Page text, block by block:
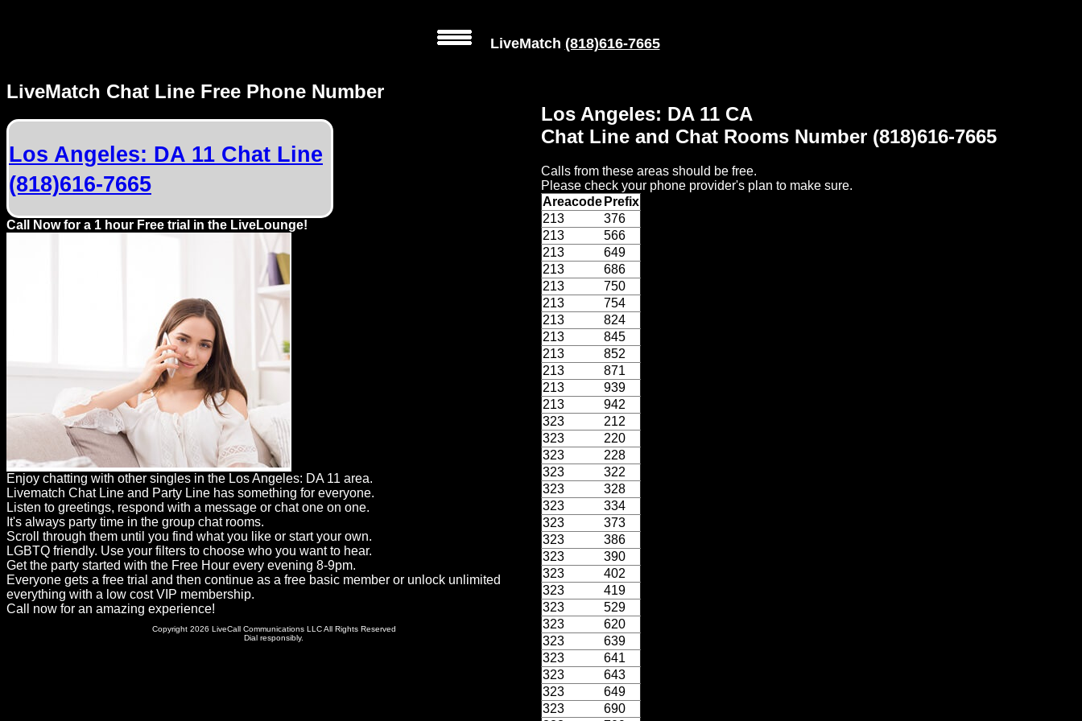
Local
Phone
Numbers
Web
Connect
Dating
Support
Gay
Guys
can
try:
Men
meet
Men
LiveMatch (818)616-7665
LiveMatch Chat Line Free Phone Number
Los Angeles: DA 11 Chat Line
(818)616-7665
Call Now for a 1 hour Free trial in the LiveLounge!
Enjoy chatting with other singles in the Los Angeles: DA 11 area.
Livematch Chat Line and Party Line has something for everyone.
Listen to greetings, respond with a message or chat one on one.
It's always party time in the group chat rooms.
Scroll through them until you find what you like or start your own.
LGBTQ friendly. Use your filters to choose who you want to hear.
Get the party started with the Free Hour every evening 8-9pm.
Everyone gets a free trial and then continue as a free basic member or unlock unlimited
everything with a low cost VIP membership.
Call now for an amazing experience!
Copyright 2026 LiveCall Communications LLC All Rights Reserved
Dial responsibly.
Los Angeles: DA 11 CA
Chat Line and Chat Rooms Number (818)616-7665
Calls from these areas should be free.
Please check your phone provider's plan to make sure.
Areacode Prefix
213
376
213
566
213
649
213
686
213
750
213
754
213
824
213
845
213
852
213
871
213
939
213
942
323
212
323
220
323
228
323
322
323
328
323
334
323
373
323
386
323
390
323
402
323
419
323
529
323
620
323
639
323
641
323
643
323
649
323
690